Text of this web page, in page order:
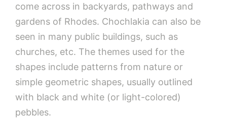
come across in backyards, pathways and
gardens of Rhodes. Chochlakia can also be
seen in many public buildings, such as
churches, etc. The themes used for the
shapes include patterns from nature or
simple geometric shapes, usually outlined
with black and white (or light-colored)
pebbles.